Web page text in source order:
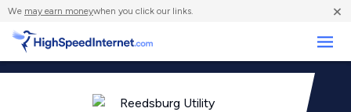
We may earn moneywhen you click our links. ×